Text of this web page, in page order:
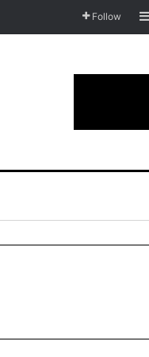
Follow